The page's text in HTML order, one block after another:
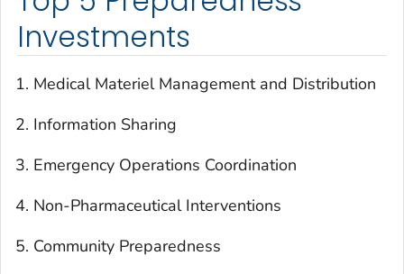
Investments
Medical Materiel Management and Distribution
Information Sharing
Emergency Operations Coordination
Non-Pharmaceutical Interventions
Community Preparedness